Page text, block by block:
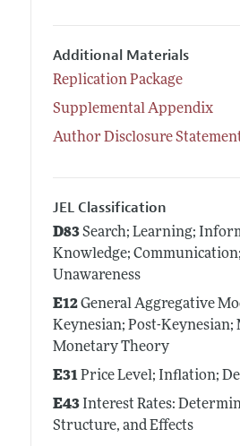
Additional Materials
Replication Package
Supplemental Appendix
Author Disclosure
JEL Classification
D83Search; Learning;
Knowledge;
Unawareness
E12General Aggregative
Keynesian; Post-Keynesian;
Monetary Theory
E31Price Level; Inflation;
E43Interest Rates:
Structure, and Effects